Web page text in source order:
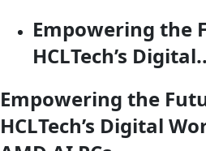
Empowering the
HCLTech’s
Empowering the
HCLTech’s Digital